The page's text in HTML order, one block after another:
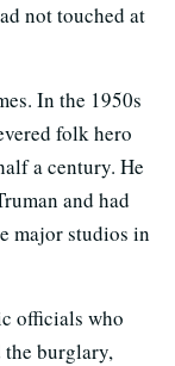
not touched at
In the 1950s
folk hero
a century. He
and had
major studios in
officials who
the burglary,